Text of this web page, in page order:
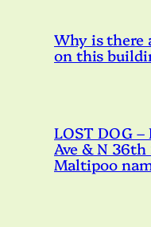
Why is there
on this
LOST DOG
Ave & N 36th
Maltipoo